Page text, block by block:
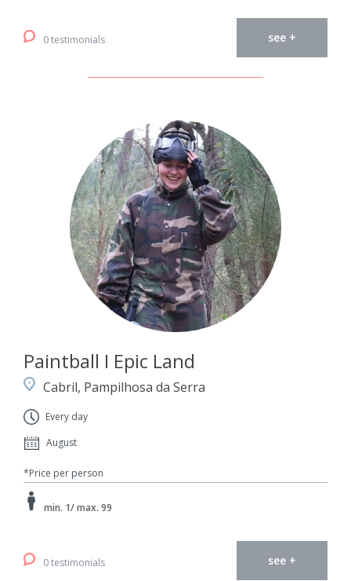
0 testimonials see +
Paintball I Epic Land
Cabril, Pampilhosa da Serra
Every day
August
*Price per person
min. 1/ max. 99
0 testimonials see +